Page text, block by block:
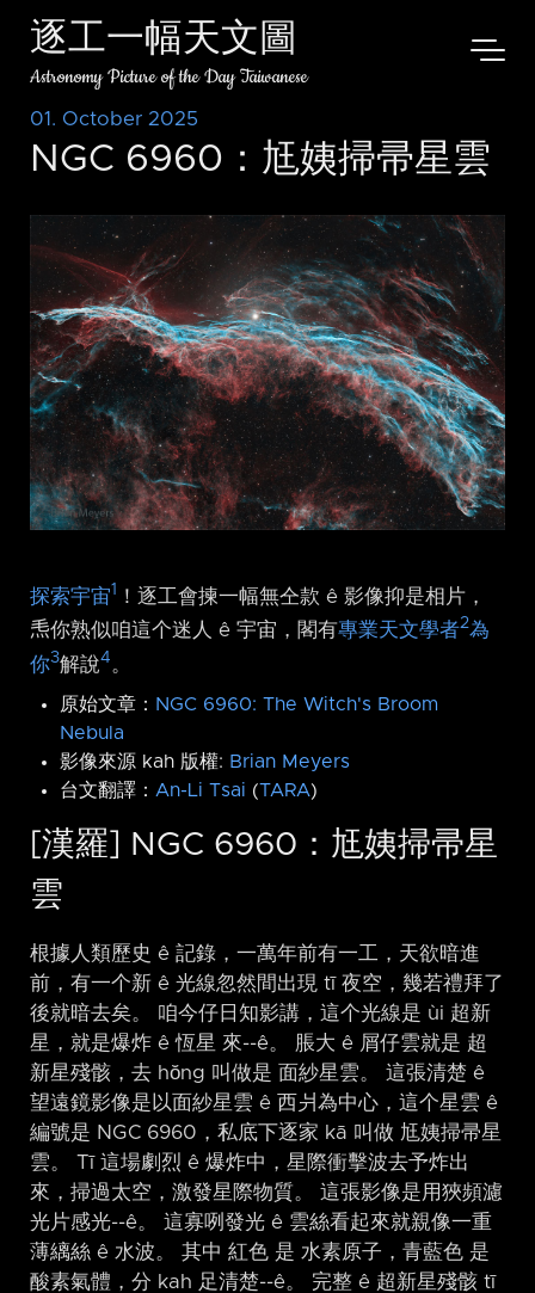
逐工一幅天文圖
Astronomy Picture of the Day Taiwanese
01. October 2025
NGC 6960：尪姨掃帚星雲
探索宇宙1
！逐工會揀一幅無仝款 ê 影像抑是相片，
𤆬你熟似咱這个迷人 ê 宇宙，閣有專業天文學者2為
你3解說4 。
原始文章： NGC 6960: The Witch's Broom
Nebula
影像來源 kah 版權: Brian Meyers
台文翻譯： An-Li Tsai (TARA)
[漢羅] NGC 6960：尪姨掃帚星
雲
根據人類歷史 ê 記錄，一萬年前有一工，天欲暗進
前，有一个新 ê 光線忽然間出現 tī 夜空，幾若禮拜了
後就暗去矣。 咱今仔日知影講，這个光線是 ùi 超新
星，就是爆炸 ê 恆星 來-⁠-ê。 脹大 ê 屑仔雲就是 超
新星殘骸，去 hŏng 叫做是 面紗星雲。 這張清楚 ê
望遠鏡影像是以面紗星雲 ê 西爿為中心，這个星雲 ê
編號是 NGC 6960，私底下逐家 kā 叫做 尪姨掃帚星
雲。 Tī 這場劇烈 ê 爆炸中，星際衝擊波去予炸出
來，掃過太空，激發星際物質。 這張影像是用狹頻濾
光片感光-⁠-ê。 這寡咧發光 ê 雲絲看起來就親像一重
薄縭絲 ê 水波。 其中 紅色 是 水素原子，青藍色 是
酸素氣體，分 kah 足清楚-⁠-ê。 完整 ê 超新星殘骸 tī